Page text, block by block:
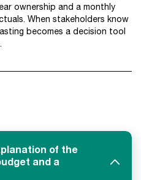
ownership and a monthly
When stakeholders know
becomes a decision tool
of the
and a